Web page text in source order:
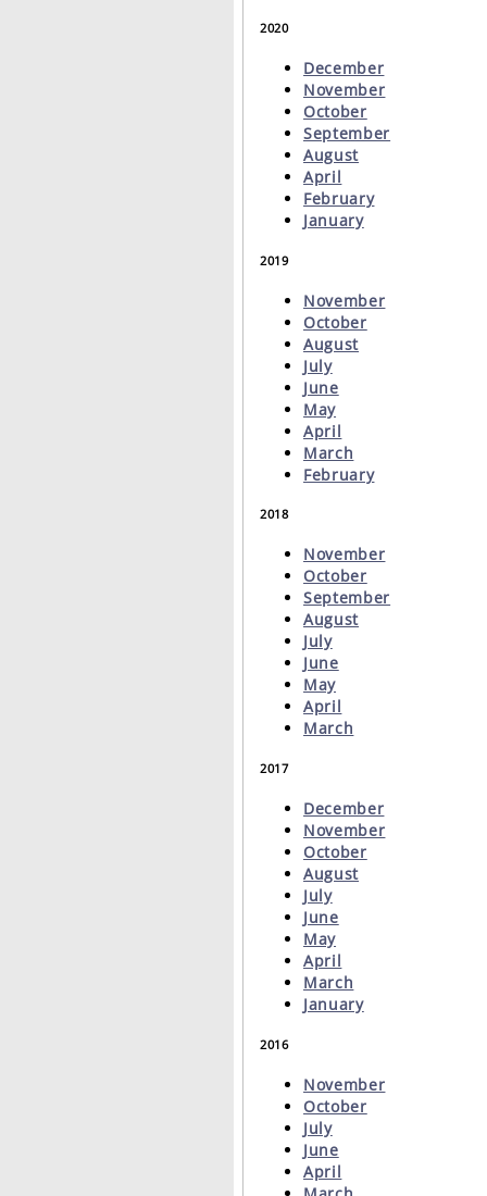
2020
December
November
October
September
August
April
February
January
2019
November
October
August
July
June
May
April
March
February
2018
November
October
September
August
July
June
May
April
March
2017
December
November
October
August
July
June
May
April
March
January
2016
November
October
July
June
April